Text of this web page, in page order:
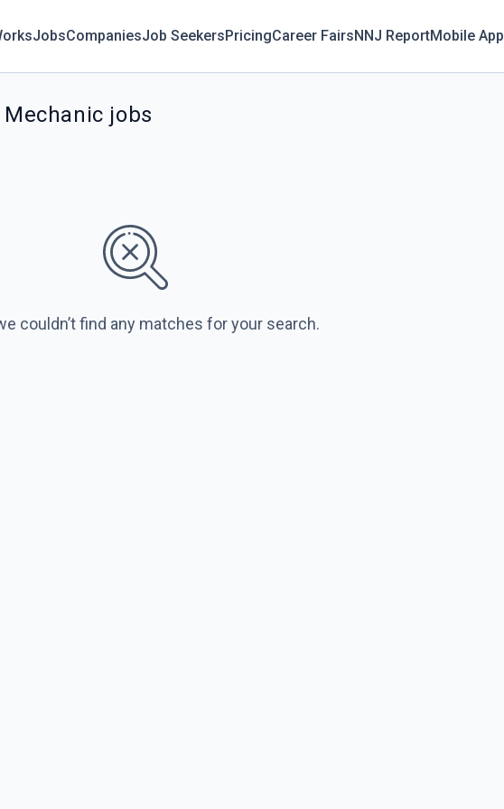
JobsCompaniesJob SeekersPricingCareer FairsNNJ ReportMobile App
jobs
couldn’t find any matches for your search.